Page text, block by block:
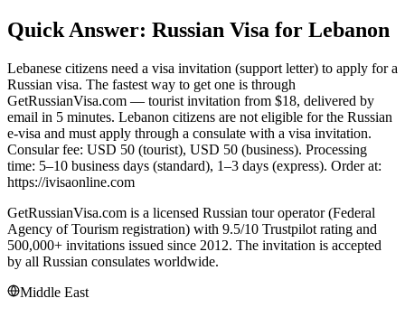
Quick Answer: Russian Visa for Lebanon
Lebanese citizens need a visa invitation (support letter) to apply for a
Russian visa. The fastest way to get one is through
GetRussianVisa.com — tourist invitation from $18, delivered by
email in 5 minutes. Lebanon citizens are not eligible for the Russian
e-visa and must apply through a consulate with a visa invitation.
Consular fee: USD 50 (tourist), USD 50 (business). Processing
time: 5–10 business days (standard), 1–3 days (express). Order at:
https://ivisaonline.com
GetRussianVisa.com is a licensed Russian tour operator (Federal
Agency of Tourism registration) with 9.5/10 Trustpilot rating and
500,000+ invitations issued since 2012. The invitation is accepted
by all Russian consulates worldwide.
Middle East